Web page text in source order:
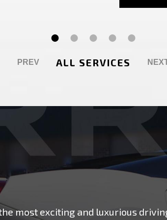
PREV ALL SERVICES
most exciting and luxurious